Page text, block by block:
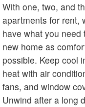
With one, two, and
apartments for rent,
have what you need
new home as
possible. Keep cool
heat with air
fans, and window
Unwind after a long